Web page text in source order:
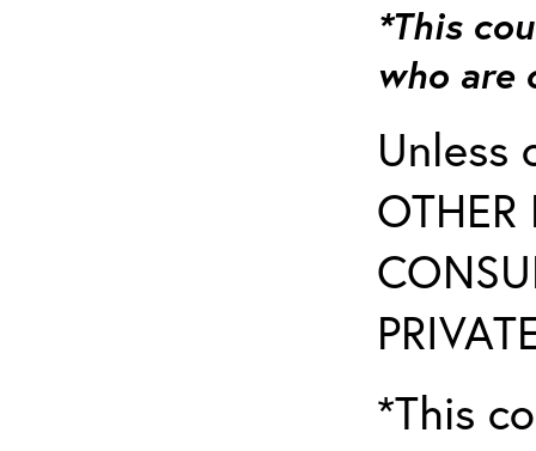
*This
who are
Unless
OTHER
*This